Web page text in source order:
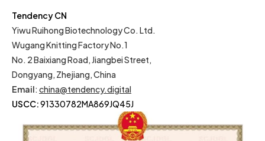
Tendency CN
Yiwu Ruihong Biotechnology Co. Ltd.
Wugang Knitting Factory No.1
No. 2 Baixiang Road, Jiangbei Street,
Dongyang, Zhejiang, China
Email: china@tendency.digital
USCC:91330782MA869JQ45J